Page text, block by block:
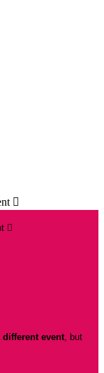


different event, but